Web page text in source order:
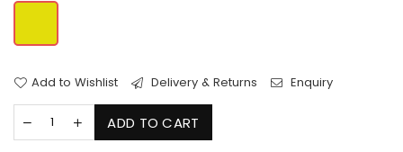
Add to Wishlist Delivery & Returns Enquiry
ADD TO CART